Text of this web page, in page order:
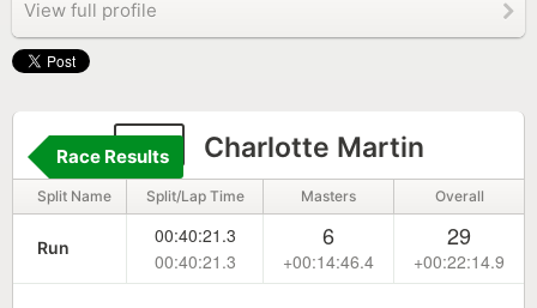
View full profile
26 Charlotte Martin
Race Results
Split Name Split/Lap Time Masters Overall
Run
00:40:21.3
00:40:21.3
6
+00:14:46.4
29
+00:22:14.9